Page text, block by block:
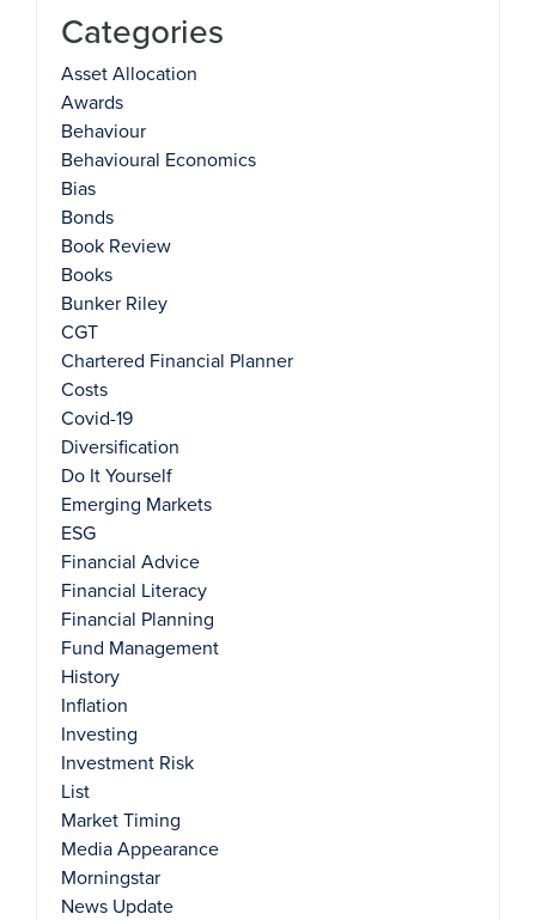
Categories
Asset Allocation
Awards
Behaviour
Behavioural Economics
Bias
Bonds
Book Review
Books
Bunker Riley
CGT
Chartered Financial Planner
Costs
Covid-19
Diversification
Do It Yourself
Emerging Markets
ESG
Financial Advice
Financial Literacy
Financial Planning
Fund Management
History
Inflation
Investing
Investment Risk
List
Market Timing
Media Appearance
Morningstar
News Update